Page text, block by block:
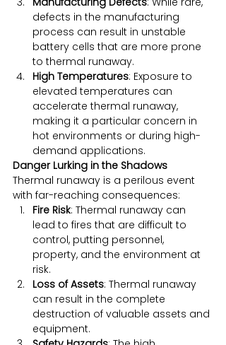
defects in the manufacturing
process can result in unstable
battery cells that are more prone
to thermal runaway.
High Temperatures: Exposure to
elevated temperatures can
accelerate thermal runaway,
making it a particular concern in
hot environments or during high-
demand applications.
Danger Lurking in the Shadows
Thermal runaway is a perilous event
with far-reaching consequences:
Fire Risk: Thermal runaway can
lead to fires that are difficult to
control, putting personnel,
property, and the environment at
risk.
Loss of Assets: Thermal runaway
can result in the complete
destruction of valuable assets and
equipment.